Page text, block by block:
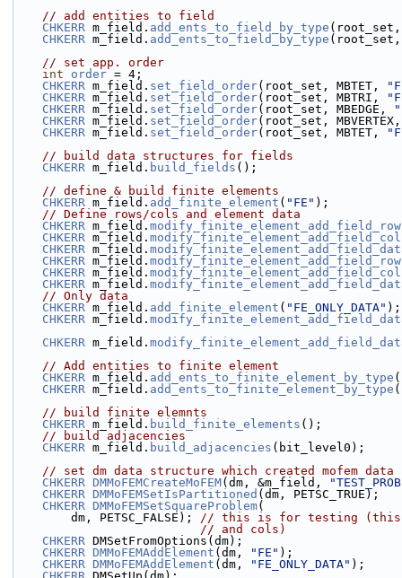
// add entities to field
CHKERR m_field. add_ents_to_field_by_type (root_set,
CHKERR m_field. add_ents_to_field_by_type (root_set,
// set app. order
int
order = 4;
CHKERR m_field. set_field_order(root_set, MBTET,
CHKERR m_field. set_field_order(root_set, MBTRI,
CHKERR m_field. set_field_order(root_set, MBEDGE,
CHKERR m_field. set_field_order(root_set,
CHKERR m_field. set_field_order(root_set, MBTET,
// build data structures for fields
CHKERR m_field. build_fields ();
// define & build finite elements
CHKERR m_field. add_finite_element ( "FE" );
// Define rows/cols and element data
CHKERR m_field. modify_finite_element_add_field_row
CHKERR m_field. modify_finite_element_add_field_col
CHKERR m_field.
CHKERR m_field. modify_finite_element_add_field_row
CHKERR m_field. modify_finite_element_add_field_col
CHKERR m_field.
// Only data
CHKERR m_field. add_finite_element ( "FE_ONLY_DATA" );
CHKERR m_field.
CHKERR m_field.
// Add entities to finite element
CHKERR m_field. add_ents_to_finite_element_by_type
CHKERR m_field. add_ents_to_finite_element_by_type
// build finite elemnts
CHKERR m_field. build_finite_elements ();
// build adjacencies
CHKERR m_field. build_adjacencies (bit_level0);
// set dm data structure which created mofem data
CHKERR DMMoFEMCreateMoFEM(dm, &m_field,
CHKERR DMMoFEMSetIsPartitioned (dm, PETSC_TRUE);
CHKERR DMMoFEMSetSquareProblem(
        dm, PETSC_FALSE);
// this is for testing (this
// and cols)
CHKERR DMSetFromOptions(dm);
CHKERR DMMoFEMAddElement (dm, "FE" );
CHKERR DMMoFEMAddElement (dm, "FE_ONLY_DATA" );